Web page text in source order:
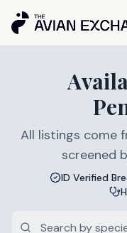
All listings come
screened
ID Verified